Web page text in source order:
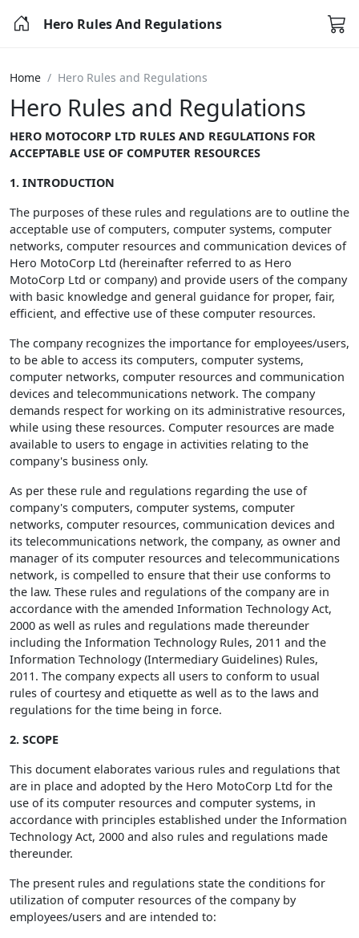
Hero Rules And Regulations
Home Hero Rules and Regulations
Hero Rules and Regulations
HERO MOTOCORP LTD RULES AND REGULATIONS FOR
ACCEPTABLE USE OF COMPUTER RESOURCES
1. INTRODUCTION
The purposes of these rules and regulations are to outline the
acceptable use of computers, computer systems, computer
networks, computer resources and communication devices of
Hero MotoCorp Ltd (hereinafter referred to as Hero
MotoCorp Ltd or company) and provide users of the company
with basic knowledge and general guidance for proper, fair,
efficient, and effective use of these computer resources.
The company recognizes the importance for employees/users,
to be able to access its computers, computer systems,
computer networks, computer resources and communication
devices and telecommunications network. The company
demands respect for working on its administrative resources,
while using these resources. Computer resources are made
available to users to engage in activities relating to the
company's business only.
As per these rule and regulations regarding the use of
company's computers, computer systems, computer
networks, computer resources, communication devices and
its telecommunications network, the company, as owner and
manager of its computer resources and telecommunications
network, is compelled to ensure that their use conforms to
the law. These rules and regulations of the company are in
accordance with the amended Information Technology Act,
2000 as well as rules and regulations made thereunder
including the Information Technology Rules, 2011 and the
Information Technology (Intermediary Guidelines) Rules,
2011. The company expects all users to conform to usual
rules of courtesy and etiquette as well as to the laws and
regulations for the time being in force.
2. SCOPE
This document elaborates various rules and regulations that
are in place and adopted by the Hero MotoCorp Ltd for the
use of its computer resources and computer systems, in
accordance with principles established under the Information
Technology Act, 2000 and also rules and regulations made
thereunder.
The present rules and regulations state the conditions for
utilization of computer resources of the company by
employees/users and are intended to: